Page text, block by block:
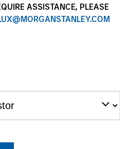
ASSISTANCE, PLEASE